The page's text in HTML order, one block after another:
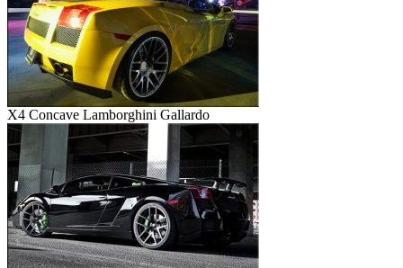
X4 Concave Lamborghini Gallardo